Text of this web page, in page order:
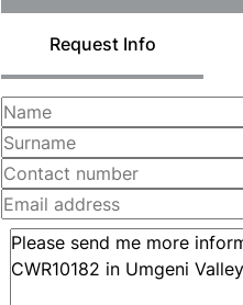
Request Info